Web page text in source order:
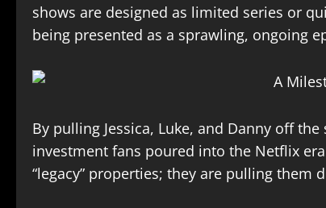
shows are designed as limited series or
being presented as a sprawling, ongoing
By pulling Jessica, Luke, and Danny off
investment fans poured into the Netflix
“legacy” properties; they are pulling them